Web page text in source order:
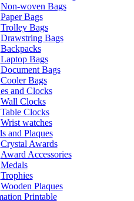
Non-woven Bags
Paper Bags
Trolley Bags
Drawstring Bags
Backpacks
Laptop Bags
Document Bags
Cooler Bags
and Clocks
Wall Clocks
Table Clocks
Wrist watches
and Plaques
Crystal Awards
Award Accessories
Medals
Trophies
Wooden Plaques
Printable